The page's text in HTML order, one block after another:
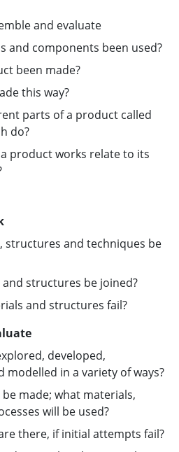
and evaluate
and components been used?
been made?
this way?
parts of a product called
do?
product works relate to its
structures and techniques be
structures be joined?
and structures fail?
developed,
modelled in a variety of ways?
made; what materials,
will be used?
there, if initial attempts fail?